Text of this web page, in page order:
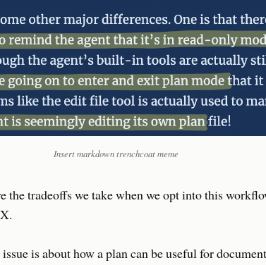
Insert markdown trenchcoat meme
the tradeoffs we take when we opt into this
is about how a plan can be useful for